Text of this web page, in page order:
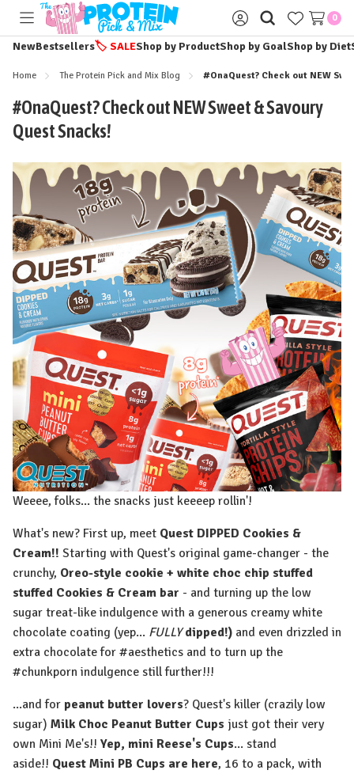
Toggle
menu
Sign
in
0
NewBestsellers🏷️ SALEShop by ProductShop by GoalShop by Diet
Home The Protein Pick and Mix Blog #OnaQuest? Check out NEW
#OnaQuest? Check out NEW Sweet & Savoury
Quest Snacks!
Weeee, folks... the snacks just keeeep rollin'!
What's new? First up, meet Quest DIPPED Cookies &
Cream!! Starting with Quest's original game-changer - the
crunchy, Oreo-style cookie + white choc chip stuffed
stuffed Cookies & Cream bar - and turning up the low
sugar treat-like indulgence with a generous creamy white
chocolate coating (yep... FULLY dipped!) and even drizzled in
extra chocolate for #aesthetics and to turn up the
#chunkporn indulgence still further!!!
...and for peanut butter lovers? Quest's killer (crazily low
sugar) Milk Choc Peanut Butter Cups just got their very
own Mini Me's!! Yep, mini Reese's Cups... stand
aside!! Quest Mini PB Cups are here, 16 to a pack, with